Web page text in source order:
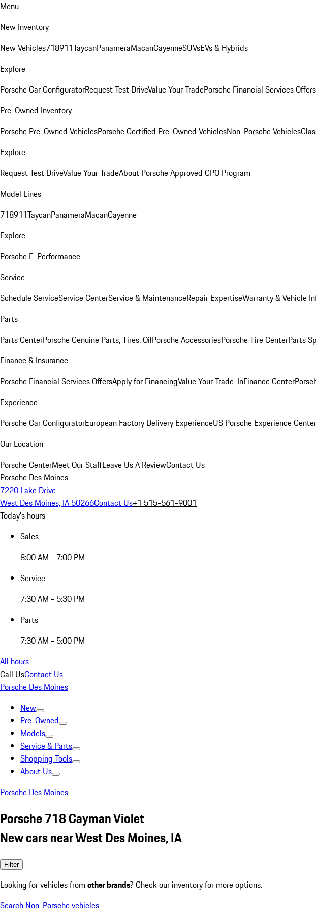
Menu
New Inventory
New Vehicles718911TaycanPanameraMacanCayenneSUVsEVs & Hybrids
Explore
Porsche Car ConfiguratorRequest Test DriveValue Your TradePorsche Financial Services Offers
Pre-Owned Inventory
Porsche Pre-Owned VehiclesPorsche Certified Pre-Owned VehiclesNon-Porsche Vehicles
Explore
Request Test DriveValue Your TradeAbout Porsche Approved CPO Program
Model Lines
718911TaycanPanameraMacanCayenne
Explore
Porsche E-Performance
Service
Schedule ServiceService CenterService & MaintenanceRepair ExpertiseWarranty & Vehicle
Parts
Parts CenterPorsche Genuine Parts, Tires, OilPorsche AccessoriesPorsche Tire CenterParts
Finance & Insurance
Porsche Financial Services OffersApply for FinancingValue Your Trade-InFinance Center
Experience
Porsche Car ConfiguratorEuropean Factory Delivery ExperienceUS Porsche Experience
Our Location
Porsche CenterMeet Our StaffLeave Us A ReviewContact Us
Porsche Des Moines
7220 Lake Drive
West Des Moines, IA 50266Contact Us+1 515-561-9001
Today's hours
Sales
8:00 AM - 7:00 PM
Service
7:30 AM - 5:30 PM
Parts
7:30 AM - 5:00 PM
All hours
Call UsContact Us
Porsche Des Moines
New
Pre-Owned
Models
Service & Parts
Shopping Tools
About Us
Porsche Des Moines
Porsche 718 Cayman Violet
New cars near West Des Moines, IA
Filter
Looking for vehicles from other brands? Check our inventory for more options.
Search Non-Porsche vehicles